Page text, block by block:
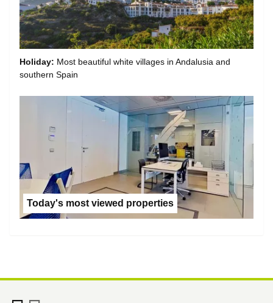
Holiday: Most beautiful white villages in Andalusia and
southern Spain
Today's most viewed properties